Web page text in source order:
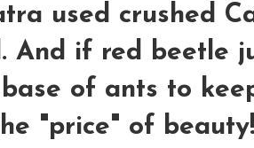
used crushed
And if red beetle
of ants to
"price" of